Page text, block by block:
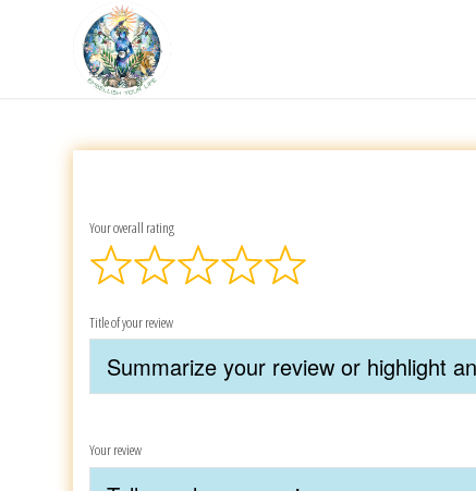
Your overall rating
Title of your review
Your review